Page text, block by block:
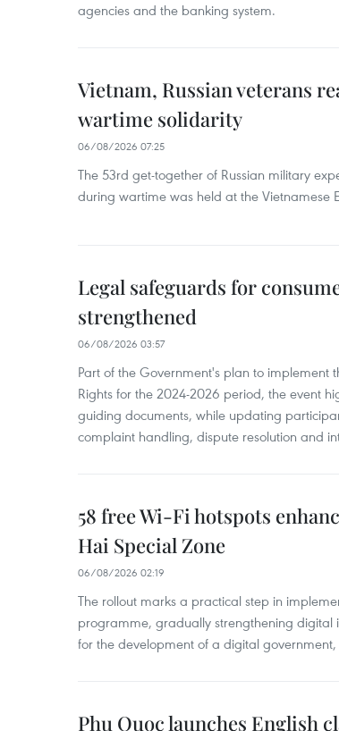
agencies and the banking system.
Vietnam, Russian veterans
wartime solidarity
06/08/2026 07:25
The 53rd get-together of Russian military
during wartime was held at the Vietnamese
Legal safeguards for
strengthened
06/08/2026 03:57
Part of the Government's plan to implement
Rights for the 2024-2026 period, the event
guiding documents, while updating
complaint handling, dispute resolution and
58 free Wi-Fi hotspots
Hai Special Zone
06/08/2026 02:19
The rollout marks a practical step in
programme, gradually strengthening
for the development of a digital
Phu Quoc launches English